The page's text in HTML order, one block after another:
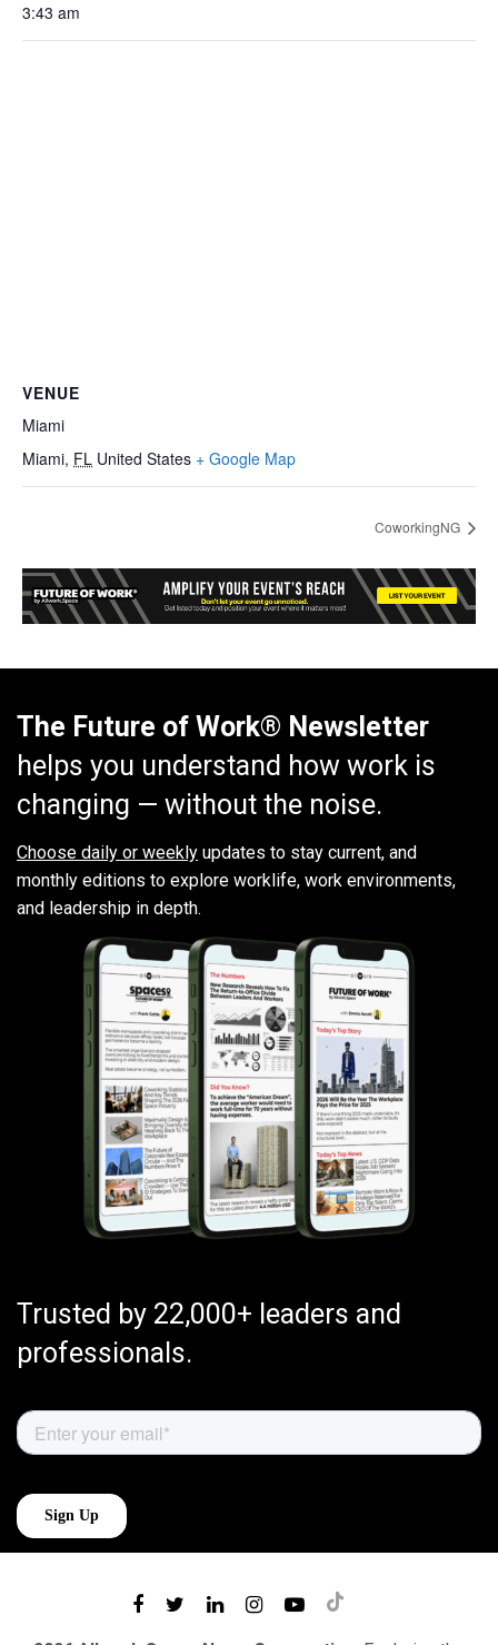
3:43 am
VENUE
Miami
Miami, FL United States + Google Map
CoworkingNG
The Future of Work® Newsletter
helps you understand how work is
changing — without the noise.
Choose daily or weekly updates to stay current, and
monthly editions to explore worklife, work environments,
and leadership in depth.
Trusted by 22,000+ leaders and
professionals.